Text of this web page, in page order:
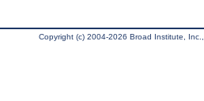
Copyright (c) 2004-2026 Broad Institute,